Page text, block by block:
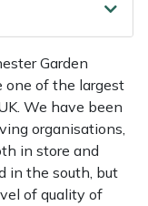
Garden
one of the largest
We have been
organisations,
in store and
in the south, but
of quality of